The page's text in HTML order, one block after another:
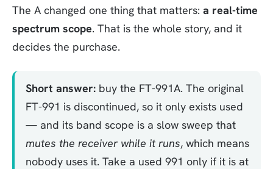
The A changed one thing that matters: a real-time
spectrum scope. That is the whole story, and it
decides the purchase.
Short answer: buy the FT-991A. The original
FT-991 is discontinued, so it only exists used
— and its band scope is a slow sweep that
mutes the receiver while it runs, which means
nobody uses it. Take a used 991 only if it is at